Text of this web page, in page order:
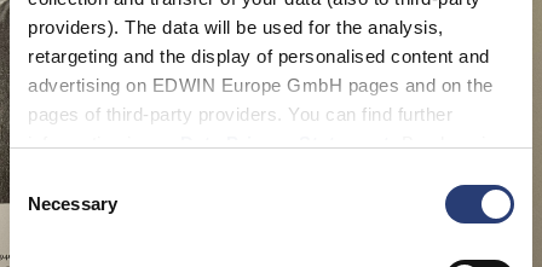
providers). The data will be used for the analysis,
retargeting and the display of personalised content and
advertising on EDWIN Europe GmbH pages and on the
pages of third-party providers. You can find further
information in ourData Privacy Statement. By changing
cookies or determine how they are used at any time.
Selection
Necessary